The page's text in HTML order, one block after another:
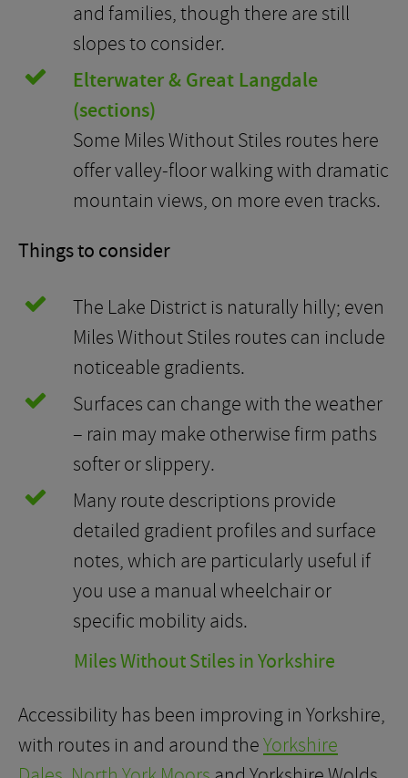
and families, though there are still
slopes to consider.
Elterwater & Great Langdale
(sections)
Some Miles Without Stiles routes here
offer valley-floor walking with dramatic
mountain views, on more even tracks.
Things to consider
The Lake District is naturally hilly; even
Miles Without Stiles routes can include
noticeable gradients.
Surfaces can change with the weather
– rain may make otherwise firm paths
softer or slippery.
Many route descriptions provide
detailed gradient profiles and surface
notes, which are particularly useful if
you use a manual wheelchair or
specific mobility aids.
Miles Without Stiles in Yorkshire
Accessibility has been improving in Yorkshire,
with routes in and around theYorkshire